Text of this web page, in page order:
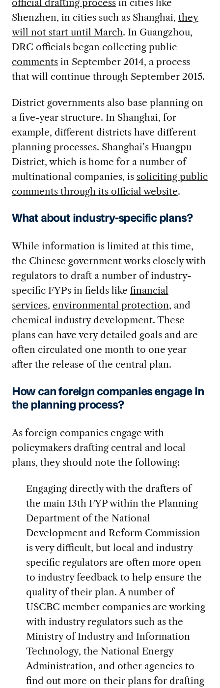
Shenzhen, in cities such as Shanghai, they
will not start until March. In Guangzhou,
DRC officials began collecting public
commentsin September 2014, a process
that will continue through September 2015.
District governments also base planning on
a five-year structure. In Shanghai, for
example, different districts have different
planning processes. Shanghai’s Huangpu
District, which is home for a number of
multinational companies, is soliciting public
comments through its official website.
What about industry-specific plans?
While information is limited at this time,
the Chinese government works closely with
regulators to draft a number of industry-
specific FYPs in fields like financial
services, environmental protection, and
chemical industry development. These
plans can have very detailed goals and are
often circulated one month to one year
after the release of the central plan.
How can foreign companies engage in
the planning process?
As foreign companies engage with
policymakers drafting central and local
plans, they should note the following:
Engaging directly with the drafters of
the main 13th FYP within the Planning
Department of the National
Development and Reform Commission
is very difficult, but local and industry
specific regulators are often more open
to industry feedback to help ensure the
quality of their plan. A number of
USCBC member companies are working
with industry regulators such as the
Ministry of Industry and Information
Technology, the National Energy
Administration, and other agencies to
find out more on their plans for drafting